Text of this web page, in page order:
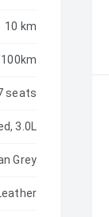
10 km
seats
3.0L
Grey